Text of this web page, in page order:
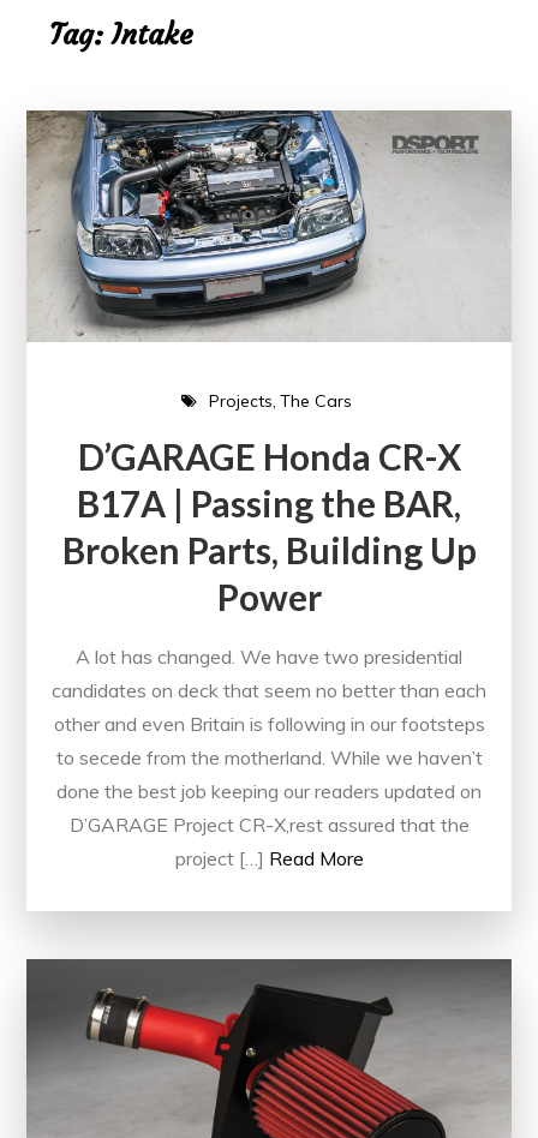
Tag:Intake
Projects The Cars
D’GARAGE Honda CR-X
B17A | Passing the BAR,
Broken Parts, Building Up
Power
A lot has changed. We have two presidential
candidates on deck that seem no better than each
other and even Britain is following in our footsteps
to secede from the motherland. While we haven’t
done the best job keeping our readers updated on
D’GARAGE Project CR-X,rest assured that the
project […] Read More